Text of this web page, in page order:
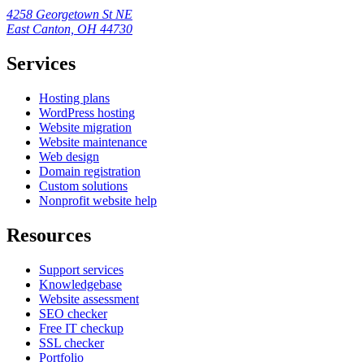
4258 Georgetown St NE
East Canton, OH 44730
Services
Hosting plans
WordPress hosting
Website migration
Website maintenance
Web design
Domain registration
Custom solutions
Nonprofit website help
Resources
Support services
Knowledgebase
Website assessment
SEO checker
Free IT checkup
SSL checker
Portfolio